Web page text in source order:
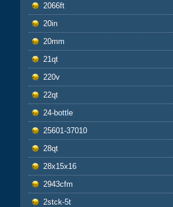
2066ft
20in
20mm
21qt
220v
22qt
24-bottle
25601-37010
28qt
28x15x16
2943cfm
2stck-5t